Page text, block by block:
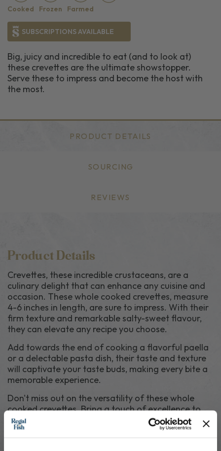
Cooked Frozen Farmed
SUBSCRIPTIONS AVAILABLE
Big, juicy and incredible to eat (and to look at)
these crevettes are the ultimate showstopper.
Serve these to impress and become the host with
the most.
PRODUCT DETAILS
SOURCING
REVIEWS
Product Details
Crevettes, these incredible crustaceans, are a
culinary delight that can enhance any cuisine and
occasion. These whole cooked crevettes, measure
4-6 inches in length, are sure to impress. With their
firm texture and remarkable salty-sweet flavour,
they can elevate any recipe you choose.
Add towards the end of cooking a flavorful paella
or a delectable pasta dish, their taste and texture
will captivate your taste buds, making every bite a
memorable experience.
Don't miss out on the versatility of these whole
cooked crevettes. Bring a touch of excellence to
your kitchen with their incredible flavour. 20-30
crevettes per Kg.